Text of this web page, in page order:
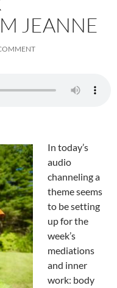
JEANNE
In today’s
audio
channeling a
theme seems
to be setting
up for the
week’s
mediations
and inner
work: body